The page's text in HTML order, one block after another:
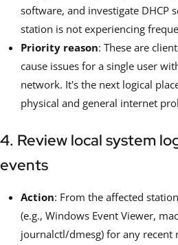
software, and investigate DHCP
station is not experiencing
Priority reason: These are
cause issues for a single user
network. It's the next logical
physical and general internet
4. Review local system
events
Action: From the affected
(e.g., Windows Event Viewer,
journalctl/dmesg) for any recent